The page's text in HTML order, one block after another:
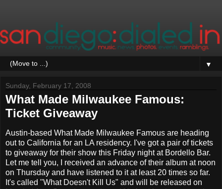
▼
Sunday, February 17, 2008
What Made Milwaukee Famous:
Ticket Giveaway
Austin-based What Made Milwaukee Famous are heading
out to California for an LA residency. I've got a pair of tickets
to giveaway for their show this Friday night at Bordello Bar.
Let me tell you, I received an advance of their album at noon
on Thursday and have listened to it at least 20 times so far.
It's called "What Doesn't Kill Us" and will be released on